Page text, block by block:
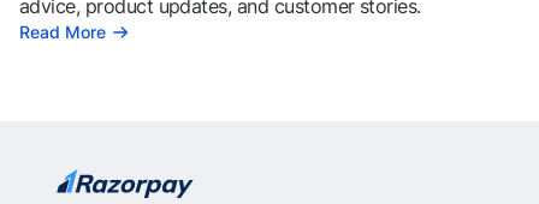
advice, product updates, and customer stories.
Read More